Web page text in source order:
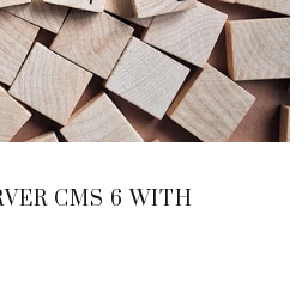
CMS 6 WITH